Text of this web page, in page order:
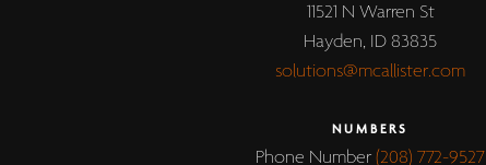
11521 N Warren St
Hayden, ID 83835
solutions@mcallister.com
NUMBERS
Phone Number(208) 772-9527